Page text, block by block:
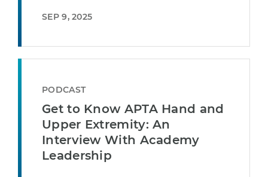
SEP 9, 2025
PODCAST
Get to Know APTA Hand and
Upper Extremity: An
Interview With Academy
Leadership